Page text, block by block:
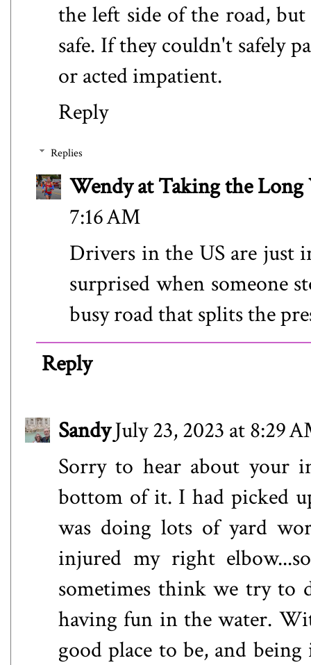
the left side of the road,
safe. If they couldn't safely
or acted impatient.
Reply
Replies
Wendy at Taking the Long
7:16 AM
Drivers in the US are just
surprised when someone
busy road that splits the
Reply
SandyJuly 23, 2023 at 8:29
Sorry to hear about your
bottom of it. I had picked
was doing lots of yard
injured my right
sometimes think we try to
having fun in the water.
good place to be, and